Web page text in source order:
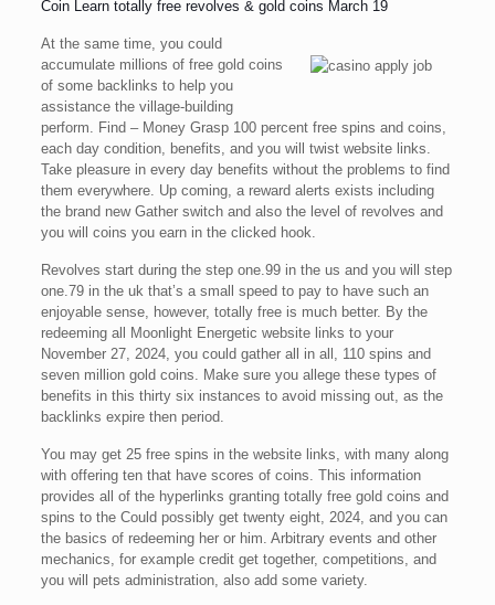
Coin Learn totally free revolves & gold coins March 19
At the same time, you could
accumulate millions of free gold coins
of some backlinks to help you
assistance the village-building
perform. Find – Money Grasp 100 percent free spins and coins,
each day condition, benefits, and you will twist website links.
Take pleasure in every day benefits without the problems to find
them everywhere. Up coming, a reward alerts exists including
the brand new Gather switch and also the level of revolves and
you will coins you earn in the clicked hook.
Revolves start during the step one.99 in the us and you will step
one.79 in the uk that’s a small speed to pay to have such an
enjoyable sense, however, totally free is much better. By the
redeeming all Moonlight Energetic website links to your
November 27, 2024, you could gather all in all, 110 spins and
seven million gold coins. Make sure you allege these types of
benefits in this thirty six instances to avoid missing out, as the
backlinks expire then period.
You may get 25 free spins in the website links, with many along
with offering ten that have scores of coins. This information
provides all of the hyperlinks granting totally free gold coins and
spins to the Could possibly get twenty eight, 2024, and you can
the basics of redeeming her or him. Arbitrary events and other
mechanics, for example credit get together, competitions, and
you will pets administration, also add some variety.